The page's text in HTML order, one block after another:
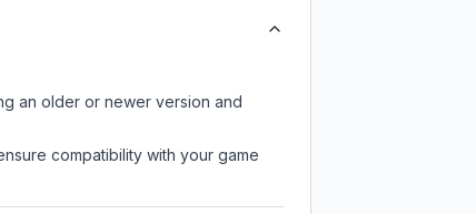
an older or newer version and
compatibility with your game